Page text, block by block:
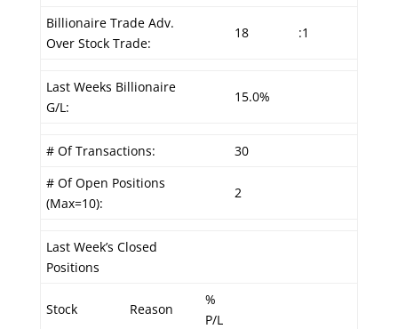
Billionaire Trade Adv.
Over Stock Trade:
18 :1
Last Weeks Billionaire
G/L:
15.0%
# Of Transactions:
30
# Of Open Positions
(Max=10):
2
Last Week’s Closed
Positions
Stock Reason
%
P/L